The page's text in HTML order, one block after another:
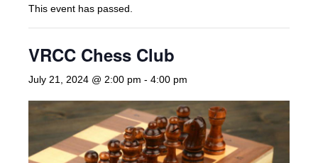
Leadership
Ministries
Nursery
412 Littles (3-5yrs)
This event has passed.
VRCC Chess Club
July 21, 2024 @ 2:00 pm - 4:00 pm